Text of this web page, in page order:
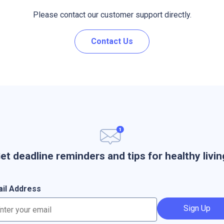
Please contact our customer support directly.
Contact Us
deadline reminders and tips for healthy
Address
Sign Up